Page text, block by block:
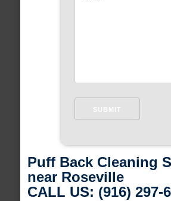
Puff Back Cleaning
near Roseville
CALL US: (916) 297-